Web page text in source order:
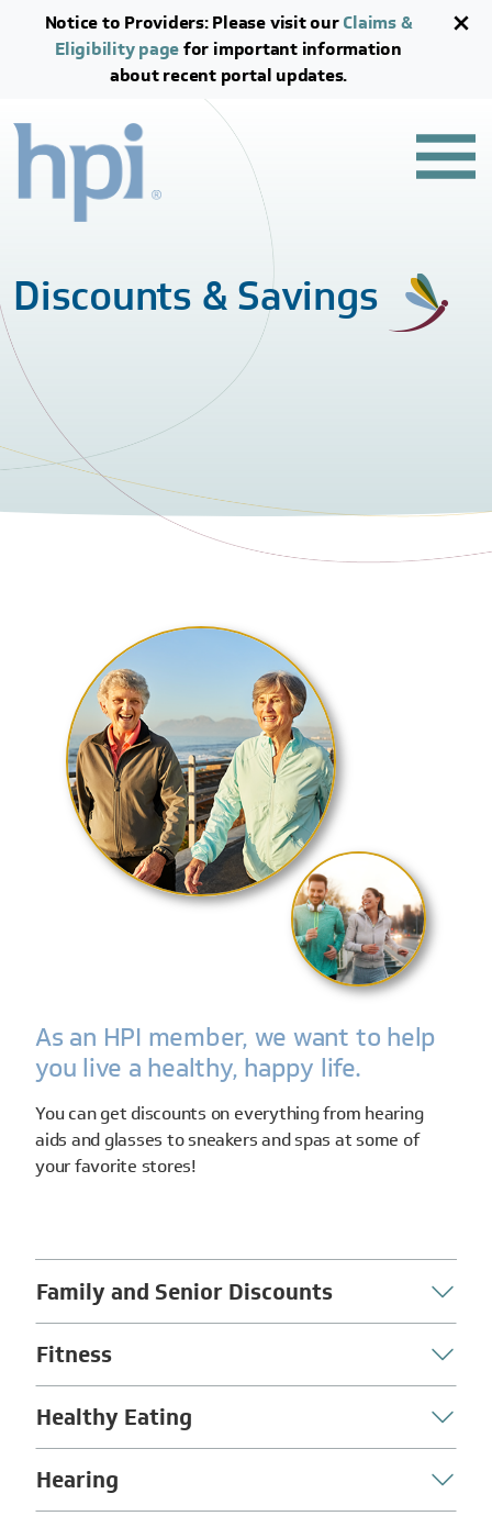
Skip to main content
Skip to footer content
Notice to Providers: Please visit ourClaims &
Eligibility pagefor important information
about recent portal updates.
Discounts & Savings
As an HPI member, we want to help
you live a healthy, happy life.
You can get discounts on everything from hearing
aids and glasses to sneakers and spas at some of
your favorite stores!
Family and Senior Discounts
Fitness
Healthy Eating
Hearing